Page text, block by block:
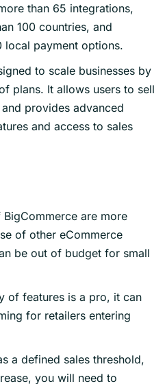
than 65 integrations,
100 countries, and
payment options.
to scale businesses by
plans. It allows users to sell
provides advanced
and access to sales
are more
of other eCommerce
be out of budget for small
of features is a pro, it can
for retailers entering
a defined sales threshold,
you will need to